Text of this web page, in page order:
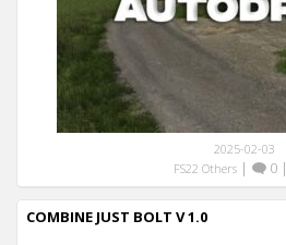
2025-02-03
FS22 Others| 0|
COMBINE JUST BOLT V 1.0